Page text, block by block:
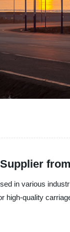
in various
high-quality